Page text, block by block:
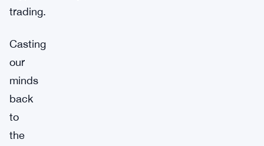
trading.
Casting
our
minds
back
to
the